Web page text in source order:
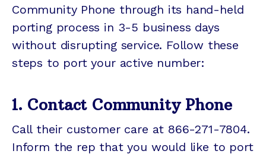
Community Phone through its hand-held
porting process in 3-5 business days
without disrupting service. Follow these
steps to port your active number:
1. Contact Community Phone
Call their customer care at 866-271-7804.
Inform the rep that you would like to port